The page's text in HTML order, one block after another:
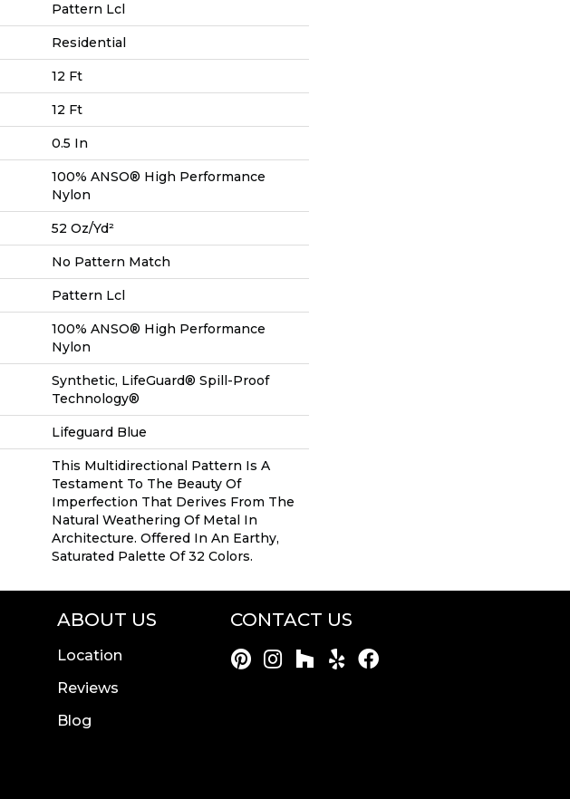
Pattern Lcl
Residential
12 Ft
12 Ft
0.5 In
100% ANSO® High Performance
Nylon
52 Oz/yd²
No Pattern Match
Pattern Lcl
100% ANSO® High Performance
Nylon
Synthetic, LifeGuard® Spill-Proof
Technology®
Lifeguard Blue
This Multidirectional Pattern Is A
Testament To The Beauty Of
Imperfection That Derives From The
Natural Weathering Of Metal In
Architecture. Offered In An Earthy,
Saturated Palette Of 32 Colors.
ABOUT US
Location
Reviews
Blog
CONTACT US